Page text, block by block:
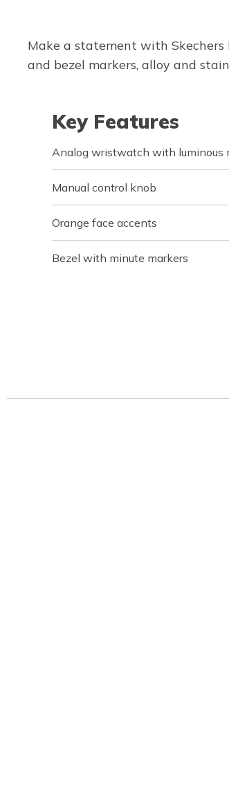
Make a statement with
and bezel markers, alloy and
Key Features
Analog wristwatch with luminous
Manual control knob
Orange face accents
Bezel with minute markers